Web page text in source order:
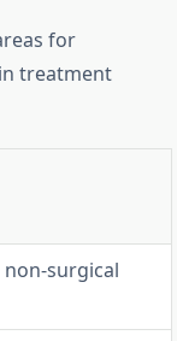
for
treatment
surgical